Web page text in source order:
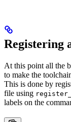
Registering
At this point all the
to make the
This is done by
file using
labels on the